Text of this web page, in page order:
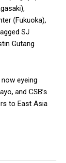
(Fukuoka),
SJ
Gutang
eyeing
and CSB’s
to East Asia